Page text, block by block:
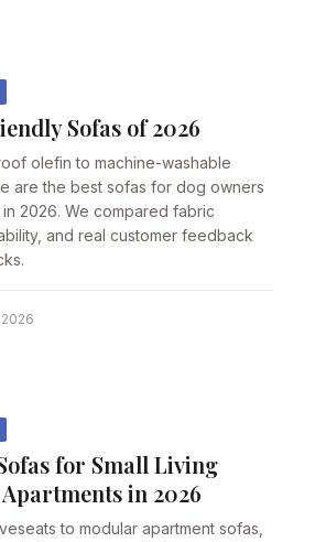
Sofas of 2026
olefin to machine-washable
are the best sofas for dog owners
2026. We compared fabric
and real customer feedback
for Small Living
in 2026
to modular apartment sofas,